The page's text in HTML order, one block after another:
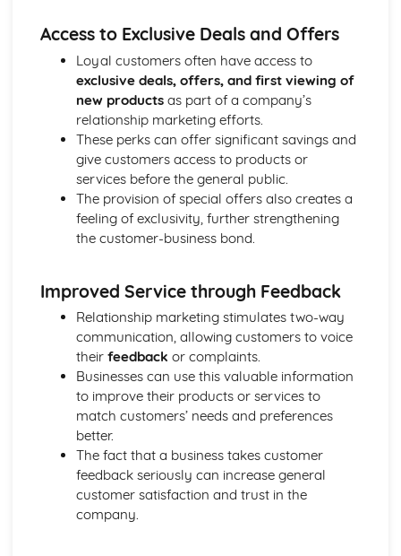
Ratio Analysis
Creation and Interpretation of a Statement of Financial
Creation and Interpretation of an Income Statement
Create and Interpret a Cash Flow Forecast
Creation and Analysis of a Sales Forecast
Financial Resources
Physical Resources
Human Resources
Quality Issues
Legislation
Competitor Analysis
Types of Research
Software-Generated Information for Decision Making in a
Business
Appropriate Formats for Decision Making in a Business
Techniques to Analyse Data Effectively for Business
Purposes
The Use of Business Models to Aid Decision Making
Sources for Data Collection
Purpose and Structure of a Business
Business Ideas
Access to Exclusive Deals and Offers
Loyal customers often have access to
exclusive deals, offers, and first viewing of
new productsas part of a company’s
relationship marketing efforts.
These perks can offer significant savings and
give customers access to products or
services before the general public.
The provision of special offers also creates a
feeling of exclusivity, further strengthening
the customer-business bond.
Improved Service through Feedback
Relationship marketing stimulates two-way
communication, allowing customers to voice
their feedback or complaints.
Businesses can use this valuable information
to improve their products or services to
match customers’ needs and preferences
better.
The fact that a business takes customer
feedback seriously can increase general
customer satisfaction and trust in the
company.